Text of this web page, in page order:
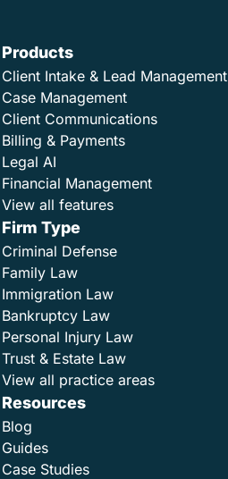
Products
Client Intake & Lead Management
Case Management
Client Communications
Billing & Payments
Legal AI
Financial Management
View all features
Firm Type
Criminal Defense
Family Law
Immigration Law
Bankruptcy Law
Personal Injury Law
Trust & Estate Law
View all practice areas
Resources
Blog
Guides
Case Studies